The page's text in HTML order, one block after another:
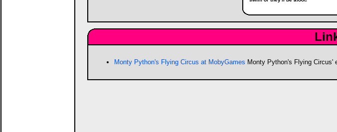
Monty Python's Flying Circus at MobyGames Monty Python's Flying Circus'